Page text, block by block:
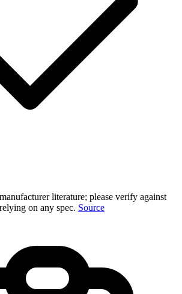
literature; please verify against
on any spec. Source